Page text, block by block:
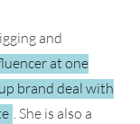
and
at one
brand deal with
. She is also a